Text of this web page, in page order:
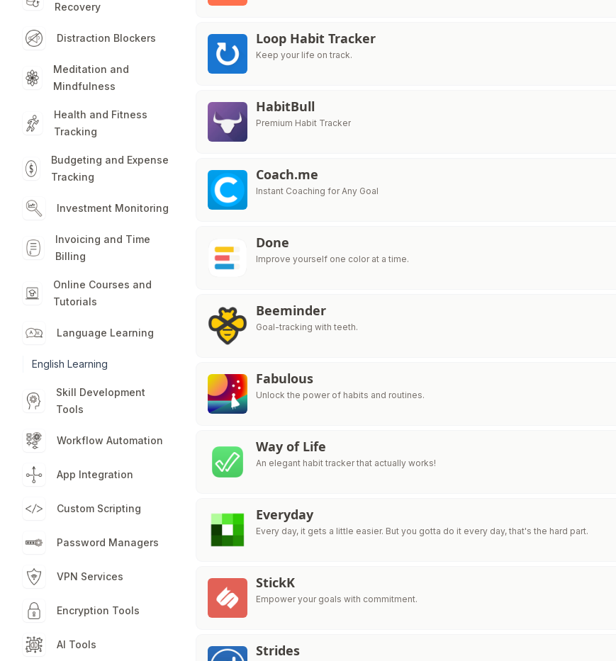
Recovery
Distraction Blockers
Meditation and
Mindfulness
Health and Fitness
Tracking
Budgeting and Expense
Tracking
Investment Monitoring
Invoicing and Time
Billing
Online Courses and
Tutorials
Language Learning
English Learning
Skill Development
Tools
Workflow Automation
App Integration
Custom Scripting
Password Managers
VPN Services
Encryption Tools
AI Tools
Loop Habit Tracker
Keep your life on track.
HabitBull
Premium Habit Tracker
Coach.me
Instant Coaching for Any Goal
Done
Improve yourself one color at a time.
Beeminder
Goal-tracking with teeth.
Fabulous
Unlock the power of habits and routines.
Way of Life
An elegant habit tracker that actually works!
Everyday
Every day, it gets a little easier. But you gotta do it every day, that's the hard part.
StickK
Empower your goals with commitment.
Strides